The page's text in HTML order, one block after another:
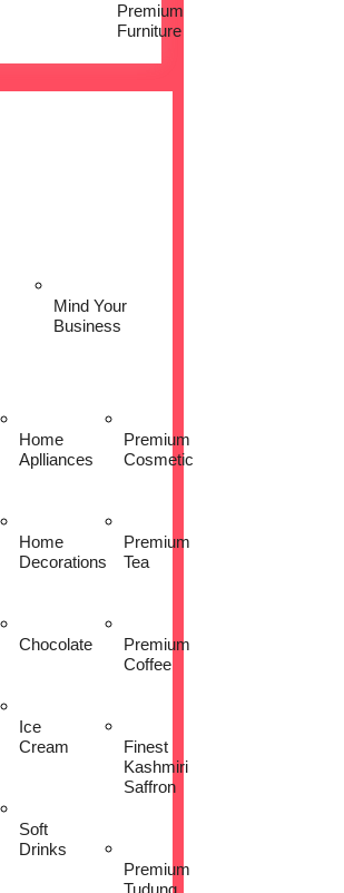
Premium
Furniture
Mind Your
Business
Home
Aplliances
Home
Decorations
Chocolate
Ice
Cream
Soft
Drinks
Premium
Cosmetic
Premium
Tea
Premium
Coffee
Finest
Kashmiri
Saffron
Premium